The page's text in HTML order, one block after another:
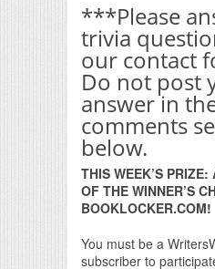
***Please
trivia
our contact
Do not post
answer in
comments
below.
THIS WEEK’S
OF THE WINNER’S
BOOKLOCKER.COM!
You must be a
subscriber to